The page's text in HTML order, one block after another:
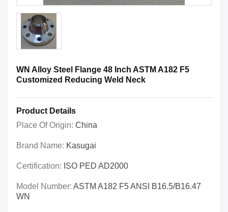
WN Alloy Steel Flange 48 Inch ASTM A182 F5
Customized Reducing Weld Neck
Product Details
Place Of Origin: China
Brand Name: Kasugai
Certification: ISO PED AD2000
Model Number: ASTM A182 F5 ANSI B16.5/B16.47
WN